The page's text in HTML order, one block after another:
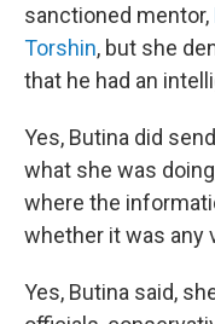
sanctioned mentor,
Torshin, but she
that he had an
Yes, Butina did
what she was
where the
whether it was any
Yes, Butina said,